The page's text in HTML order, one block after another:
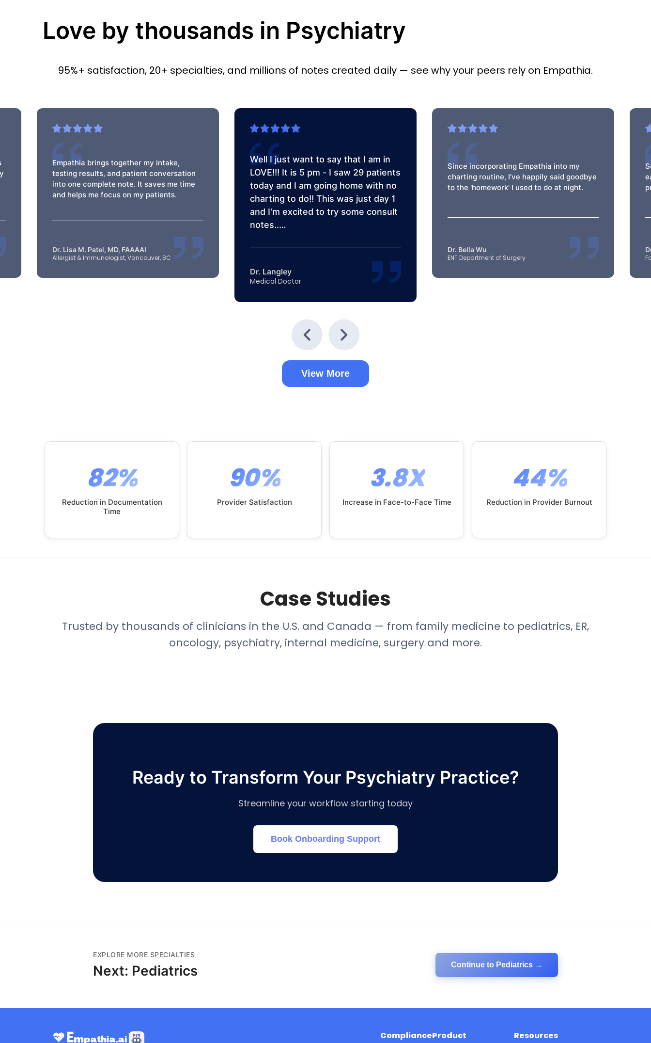
Love by thousands in Psychiatry
95%+ satisfaction, 20+ specialties, and millions of notes created daily — see why your peers rely on Empathia.
Empathia brings together my intake,
testing results, and patient conversation
into one complete note. It saves me time
and helps me focus on my patients.
Dr. Lisa M. Patel, MD, FAAAAI
Allergist & Immunologist, Vancouver, BC
Well I just want to say that I am in
LOVE!!! It is 5 pm - I saw 29 patients
today and I am going home with no
charting to do!! This was just day 1
and I'm excited to try some consult
notes..…
Dr. Langley
Medical Doctor
Since incorporating Empathia into my
charting routine, I've happily said goodbye
to the 'homework' I used to do at night.
Dr. Bella Wu
ENT Department of Surgery
View More
82%
Reduction in Documentation
Time
90%
Provider Satisfaction
3.8X
Increase in Face-to-Face Time
44%
Reduction in Provider Burnout
Case Studies
Trusted by thousands of clinicians in the U.S. and Canada — from family medicine to pediatrics, ER,
oncology, psychiatry, internal medicine, surgery and more.
Ready to Transform Your Psychiatry Practice?
Streamline your workflow starting today
Book Onboarding Support
EXPLORE MORE SPECIALTIES
Next: Pediatrics Continue to Pediatrics →
ComplianceProduct Resources